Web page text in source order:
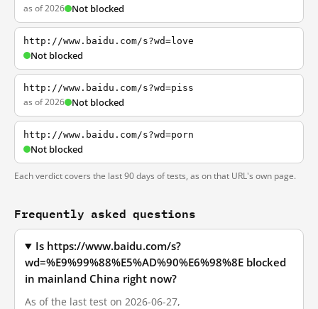
as of 2026 Not blocked
http://www.baidu.com/s?wd=love
Not blocked
http://www.baidu.com/s?wd=piss
as of 2026 Not blocked
http://www.baidu.com/s?wd=porn
Not blocked
Each verdict covers the last 90 days of tests, as on that URL's own page.
Frequently asked questions
Is https://www.baidu.com/s?
wd=%E9%99%88%E5%AD%90%E6%98%8E blocked
in mainland China right now?
As of the last test on 2026-06-27,